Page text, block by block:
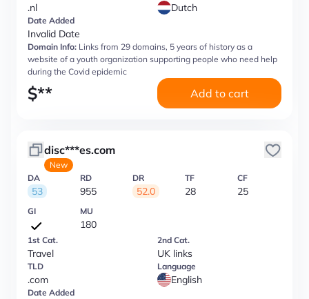
.nl Dutch
Date Added
Invalid Date
Domain Info: Links from 29 domains, 5 years of history as a
website of a youth organization supporting people who need help
during the Covid epidemic
$** Add to cart
disc***es.com
New
DA
53
RD
955
DR
52.0
TF
28
CF
25
GI MU
180
1st Cat.
Travel
2nd Cat.
UK links
TLD
.com
Language
English
Date Added